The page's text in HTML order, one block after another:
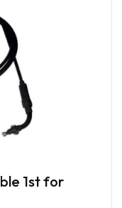
1st for